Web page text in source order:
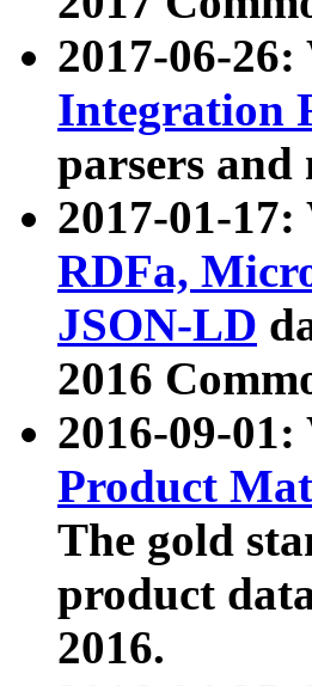
2017-06-26:
Integration
parsers and
2017-01-17:
RDFa,
JSON-LD
2016
2016-09-01:
Product
The gold
product
2016.